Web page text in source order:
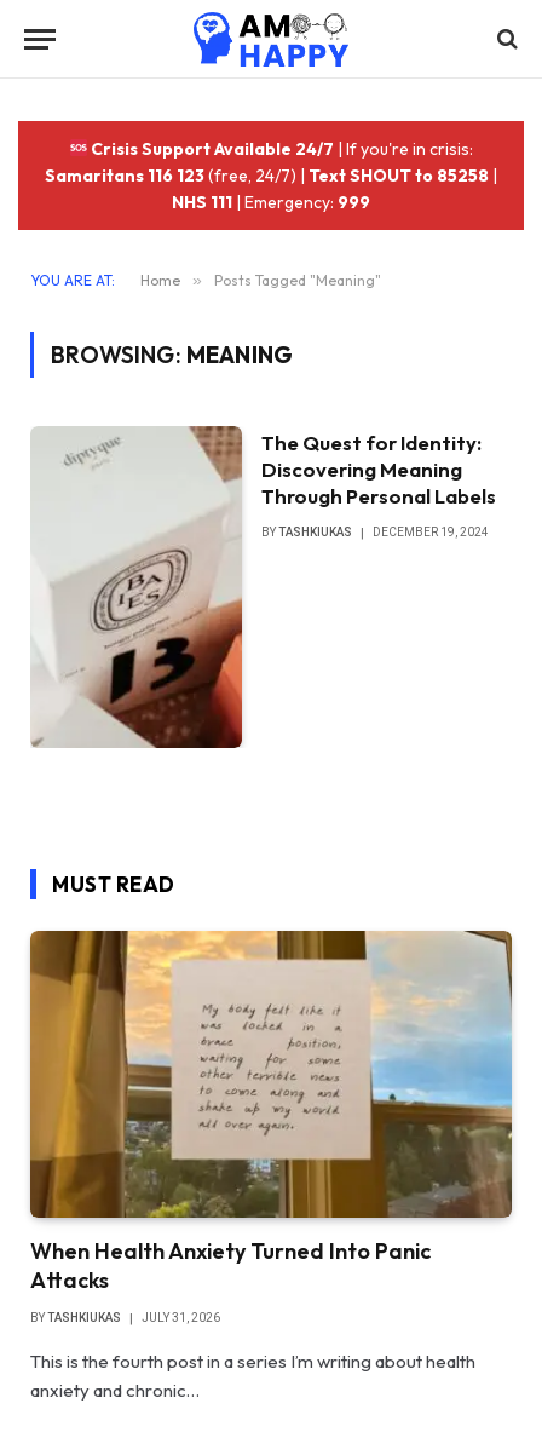
Crisis Support Available 24/7 | If you're in crisis:
Samaritans 116 123(free, 24/7) | Text SHOUT to 85258 |
NHS 111 | Emergency: 999
YOU ARE AT: Home » Posts Tagged "Meaning"
BROWSING: MEANING
The Quest for Identity:
Discovering Meaning
Through Personal Labels
BYTASHKIUKAS DECEMBER 19, 2024
MUST READ
When Health Anxiety Turned Into Panic
Attacks
BYTASHKIUKAS JULY 31, 2026
This is the fourth post in a series I’m writing about health
anxiety and chronic…